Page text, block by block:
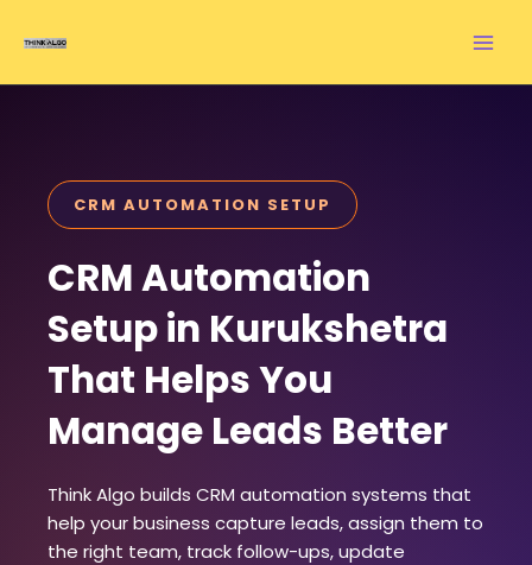
CRM AUTOMATION SETUP
CRM Automation
Setup in Kurukshetra
That Helps You
Manage Leads Better
Think Algo builds CRM automation systems that
help your business capture leads, assign them to
the right team, track follow-ups, update